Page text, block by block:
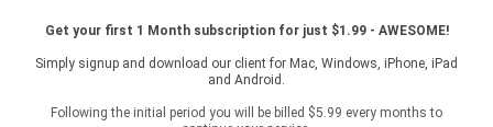
Get your first 1 Month subscription for just $1.99 - AWESOME!
Simply signup and download our client for Mac, Windows, iPhone, iPad
and Android.
Following the initial period you will be billed $5.99 every months to